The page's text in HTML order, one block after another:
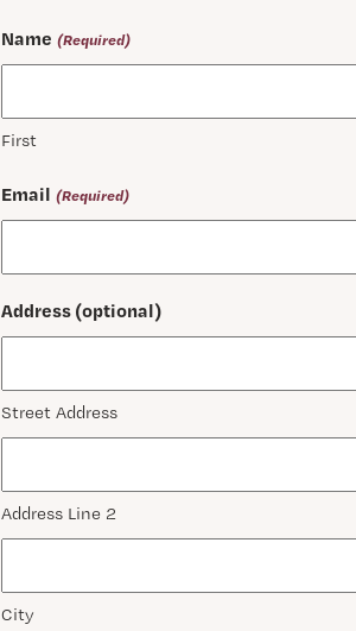
Name (Required)
First
Email (Required)
Address (optional)
Street Address
Address Line 2
City